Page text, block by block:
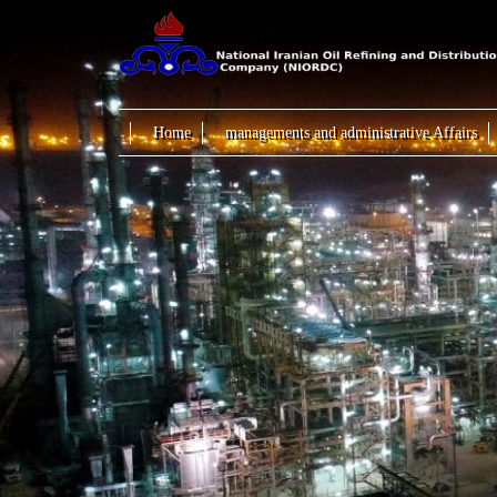
Home managements and administrative Affairs